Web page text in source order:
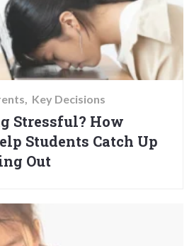
Key Decisions
Stressful? How
Students Catch Up
Out